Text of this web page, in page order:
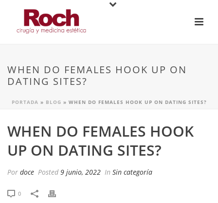
WHEN DO FEMALES HOOK UP ON
DATING SITES?
PORTADA » BLOG » WHEN DO FEMALES HOOK UP ON DATING SITES?
WHEN DO FEMALES HOOK
UP ON DATING SITES?
Por doce Posted 9 junio, 2022 In Sin categoría
0